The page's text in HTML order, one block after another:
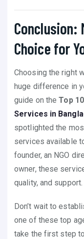
Conclusion:
Choice for
Choosing the right
huge difference in
guide on theTop
Services in
spotlighted the
services available
founder, an NGO
owner, these
quality, and support.
Don’t wait to
one of these top
take the first step